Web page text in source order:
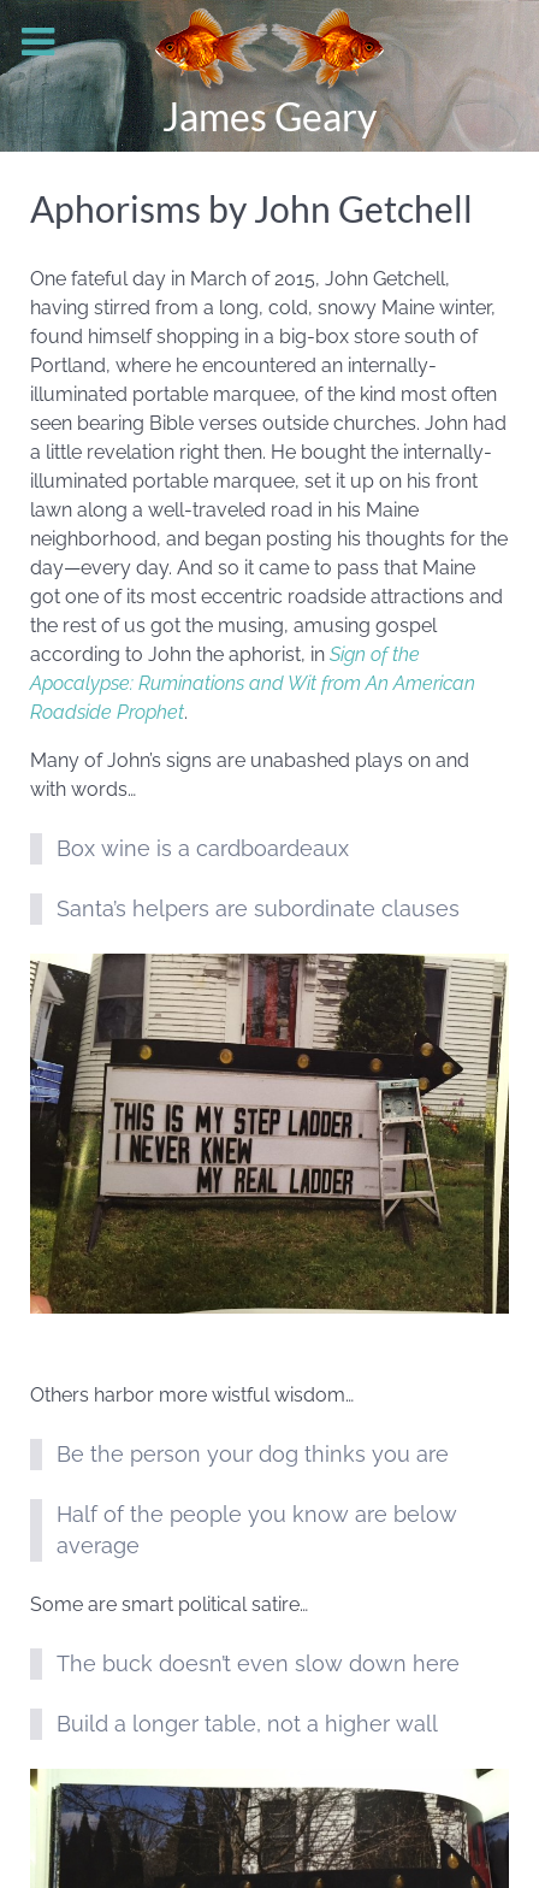
James Geary
Aphorisms by John Getchell
One fateful day in March of 2015, John Getchell,
having stirred from a long, cold, snowy Maine winter,
found himself shopping in a big-box store south of
Portland, where he encountered an internally-
illuminated portable marquee, of the kind most often
seen bearing Bible verses outside churches. John had
a little revelation right then. He bought the internally-
illuminated portable marquee, set it up on his front
lawn along a well-traveled road in his Maine
neighborhood, and began posting his thoughts for the
day—every day. And so it came to pass that Maine
got one of its most eccentric roadside attractions and
the rest of us got the musing, amusing gospel
according to John the aphorist, in Sign of the
Apocalypse: Ruminations and Wit from An American
Roadside Prophet.
Many of John’s signs are unabashed plays on and
with words…
Box wine is a cardboardeaux
Santa’s helpers are subordinate clauses
Others harbor more wistful wisdom…
Be the person your dog thinks you are
Half of the people you know are below
average
Some are smart political satire…
The buck doesn’t even slow down here
Build a longer table, not a higher wall